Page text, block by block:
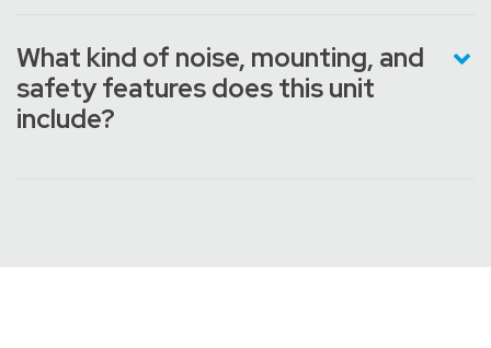
What kind of noise, mounting, and
safety features does this unit
include?